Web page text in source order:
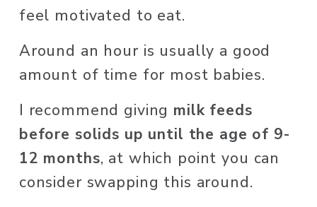
feel motivated to eat.
Around an hour is usually a good
amount of time for most babies.
I recommend giving milk feeds
before solids up until the age of 9-
12 months, at which point you can
consider swapping this around.